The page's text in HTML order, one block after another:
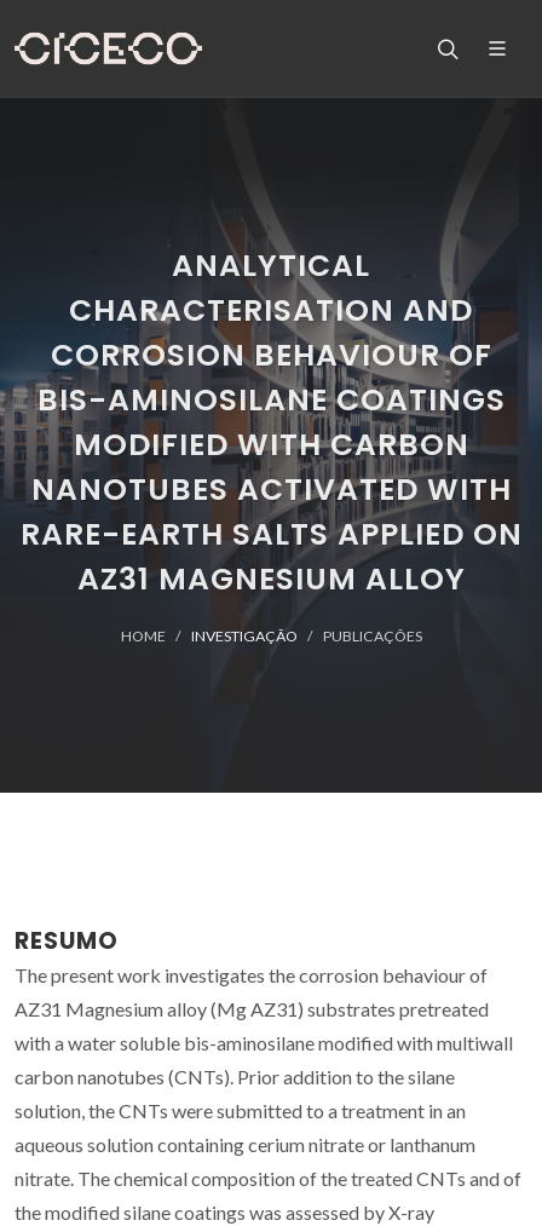
ANALYTICAL
CHARACTERISATION AND
CORROSION BEHAVIOUR OF
BIS-AMINOSILANE COATINGS
MODIFIED WITH CARBON
NANOTUBES ACTIVATED WITH
RARE-EARTH SALTS APPLIED ON
AZ31 MAGNESIUM ALLOY
HOME INVESTIGAÇÃO PUBLICAÇÕES
RESUMO
The present work investigates the corrosion behaviour of
AZ31 Magnesium alloy (Mg AZ31) substrates pretreated
with a water soluble bis-aminosilane modified with multiwall
carbon nanotubes (CNTs). Prior addition to the silane
solution, the CNTs were submitted to a treatment in an
aqueous solution containing cerium nitrate or lanthanum
nitrate. The chemical composition of the treated CNTs and of
the modified silane coatings was assessed by X-ray